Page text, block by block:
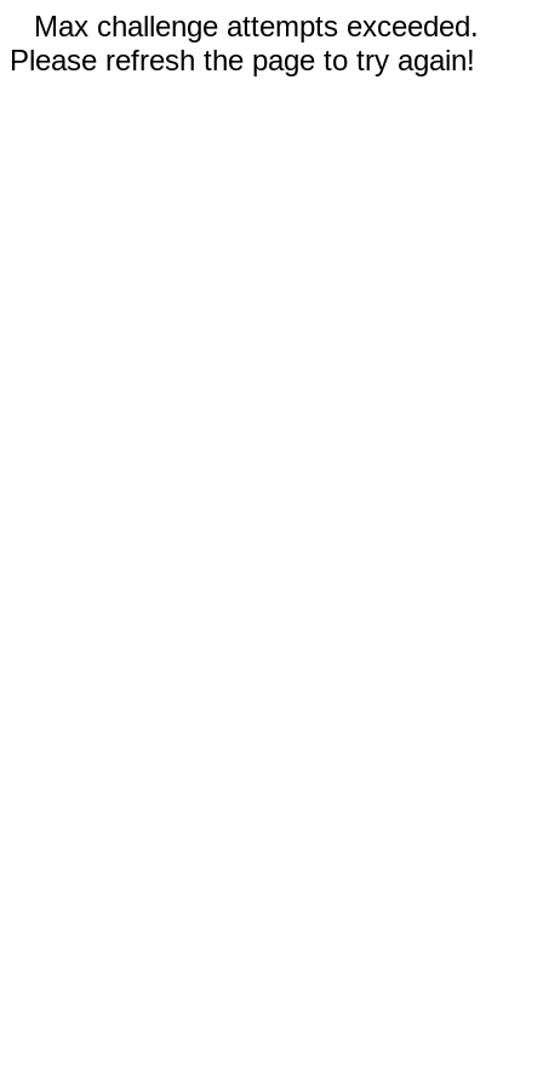
Max challenge attempts exceeded.
Please refresh the page to try again!